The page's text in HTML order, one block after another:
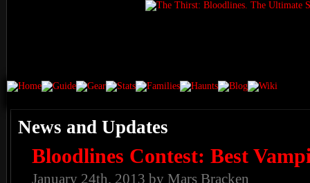
News and Updates
Bloodlines Contest: Best
January 24th, 2013 by Mars Bracken